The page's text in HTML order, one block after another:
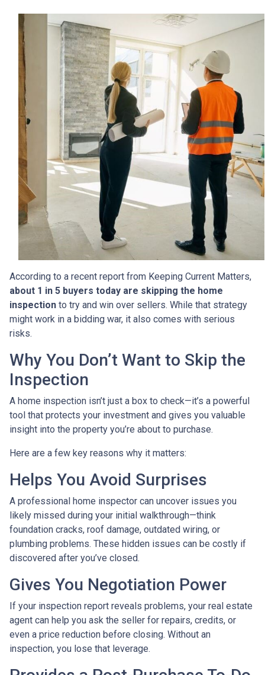
According to a recent report from Keeping Current Matters,
about 1 in 5 buyers today are skipping the home
inspection to try and win over sellers. While that strategy
might work in a bidding war, it also comes with serious
risks.
Why You Don’t Want to Skip the
Inspection
A home inspection isn’t just a box to check—it’s a powerful
tool that protects your investment and gives you valuable
insight into the property you’re about to purchase.
Here are a few key reasons why it matters:
Helps You Avoid Surprises
A professional home inspector can uncover issues you
likely missed during your initial walkthrough—think
foundation cracks, roof damage, outdated wiring, or
plumbing problems. These hidden issues can be costly if
discovered after you’ve closed.
Gives You Negotiation Power
If your inspection report reveals problems, your real estate
agent can help you ask the seller for repairs, credits, or
even a price reduction before closing. Without an
inspection, you lose that leverage.